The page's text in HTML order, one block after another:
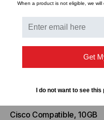
Cisco Compatible, 10GB
When a product is not eligible, we will
Get
I do not want to see this